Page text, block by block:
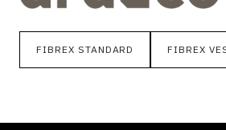
FIBREX STANDARD FIBREX